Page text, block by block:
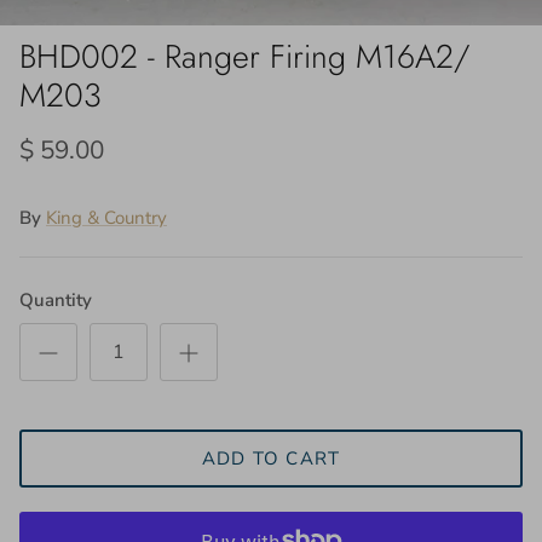
BHD002 - Ranger Firing M16A2/
M203
$ 59.00
By King & Country
Quantity
ADD TO CART